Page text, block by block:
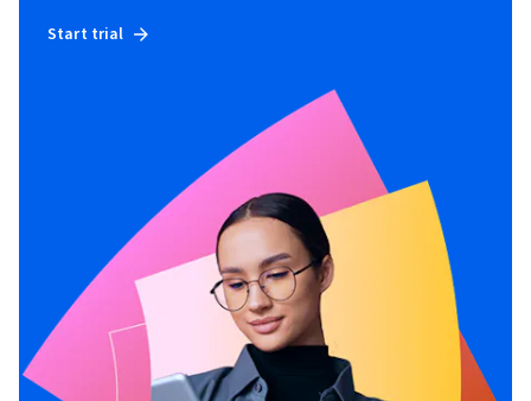
Start trial